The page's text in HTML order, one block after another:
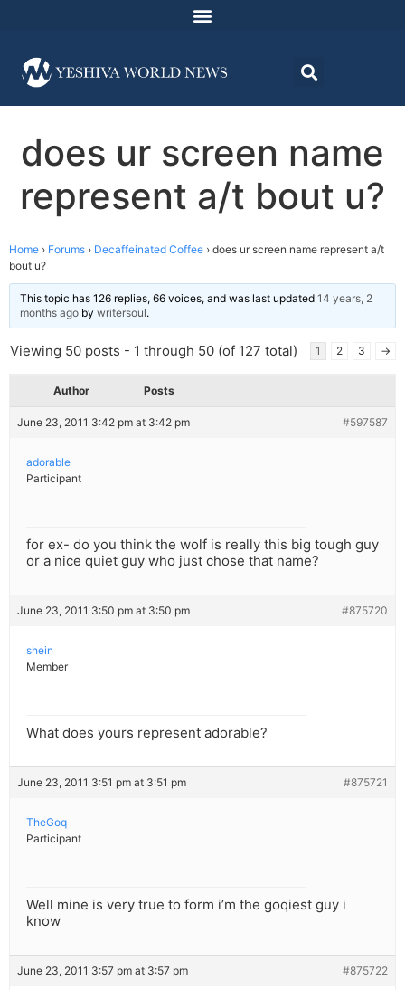
does ur screen name
represent a/t bout u?
Home › Forums › Decaffeinated Coffee › does ur screen name represent a/t
bout u?
This topic has 126 replies, 66 voices, and was last updated 14 years, 2
months ago by writersoul.
Viewing 50 posts - 1 through 50 (of 127 total) 1 2 3 →
Author Posts
June 23, 2011 3:42 pm at 3:42 pm #597587
adorable
Participant
for ex- do you think the wolf is really this big tough guy
or a nice quiet guy who just chose that name?
June 23, 2011 3:50 pm at 3:50 pm #875720
shein
Member
What does yours represent adorable?
June 23, 2011 3:51 pm at 3:51 pm #875721
TheGoq
Participant
Well mine is very true to form i’m the goqiest guy i
know
June 23, 2011 3:57 pm at 3:57 pm #875722